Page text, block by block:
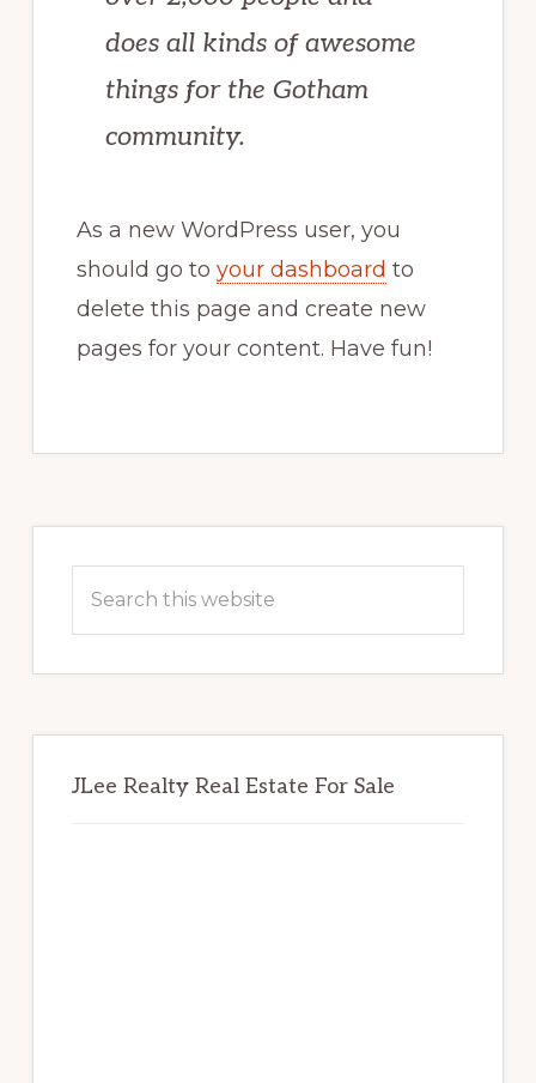
does all kinds of awesome
things for the Gotham
community.
As a new WordPress user, you
should go to your dashboard to
delete this page and create new
pages for your content. Have fun!
Sidebar
this
JLee Realty Real Estate For Sale